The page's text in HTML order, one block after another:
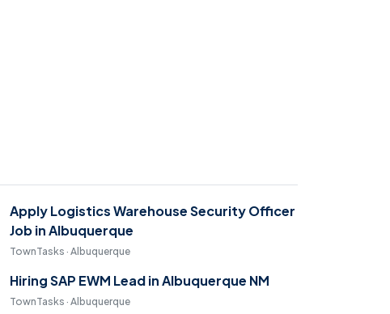
Apply Logistics Warehouse Security Officer
Job in Albuquerque
TownTasks · Albuquerque
Hiring SAP EWM Lead in Albuquerque NM
TownTasks · Albuquerque